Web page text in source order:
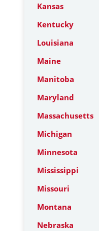
Kansas
Kentucky
Louisiana
Maine
Manitoba
Maryland
Massachusetts
Michigan
Minnesota
Mississippi
Missouri
Montana
Nebraska